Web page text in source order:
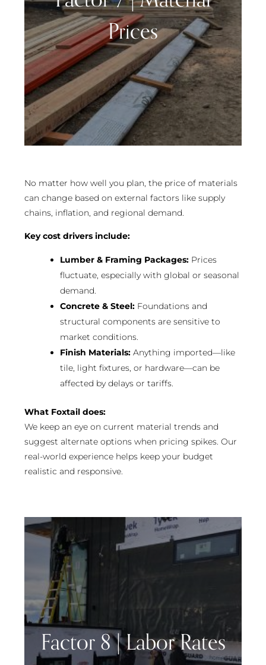
Prices
No matter how well you plan, the price of materials
can change based on external factors like supply
chains, inflation, and regional demand.
Key cost drivers include:
Lumber & Framing Packages: Prices
fluctuate, especially with global or seasonal
demand.
Concrete & Steel: Foundations and
structural components are sensitive to
market conditions.
Finish Materials: Anything imported—like
tile, light fixtures, or hardware—can be
affected by delays or tariffs.
What Foxtail does:
We keep an eye on current material trends and
suggest alternate options when pricing spikes. Our
real-world experience helps keep your budget
realistic and responsive.
Factor 8 | Labor Rates